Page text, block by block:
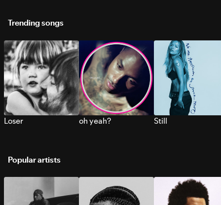
Trending songs
Loser oh yeah? Still
Popular artists